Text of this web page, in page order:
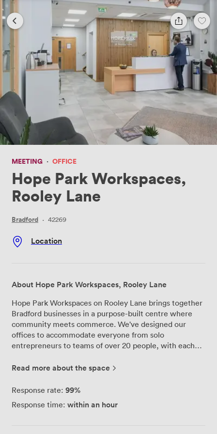
MEETING · OFFICE
Hope Park Workspaces,
Rooley Lane
Bradford · 42269
Location
About Hope Park Workspaces, Rooley Lane
Hope Park Workspaces on Rooley Lane brings together
Bradford businesses in a purpose-built centre where
community meets commerce. We've designed our
offices to accommodate everyone from solo
entrepreneurs to teams of over 20 people, with each
from day one. Our location right by the M606 gives you
commuting straightforward for your team. We provide
CCTV security, you can work on your schedule, not
Read more about the space
Response rate: 99%
Response time: within an hour